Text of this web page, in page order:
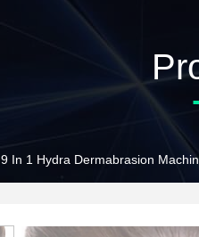
9 In 1 Hydra Dermabrasion